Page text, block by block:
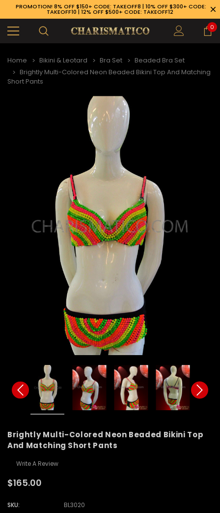
PROMOTION! 8% OFF $150+ CODE: TAKEOFF8 | 10% OFF $300+ CODE:
TAKEOFF10 | 12% OFF $500+ CODE: TAKEOFF12
0
Home Bikini & Leotard Bra Set
Beaded Bra Set
Brightly Multi-Colored Neon Beaded Bikini Top And Matching
Short Pants
Brightly Multi-Colored Neon Beaded Bikini Top
And Matching Short Pants
Write A Review
$165.00
SKU:
BL3020